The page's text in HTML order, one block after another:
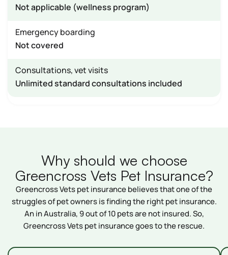
Not applicable (wellness program)
Emergency boarding
Not covered
Consultations, vet visits
Unlimited standard consultations included
Why should we choose
Greencross Vets Pet Insurance?
Greencross Vets pet insurance believes that one of the
struggles of pet owners is finding the right pet insurance.
An in Australia, 9 out of 10 pets are not insured. So,
Greencross Vets pet insurance goes to the rescue.